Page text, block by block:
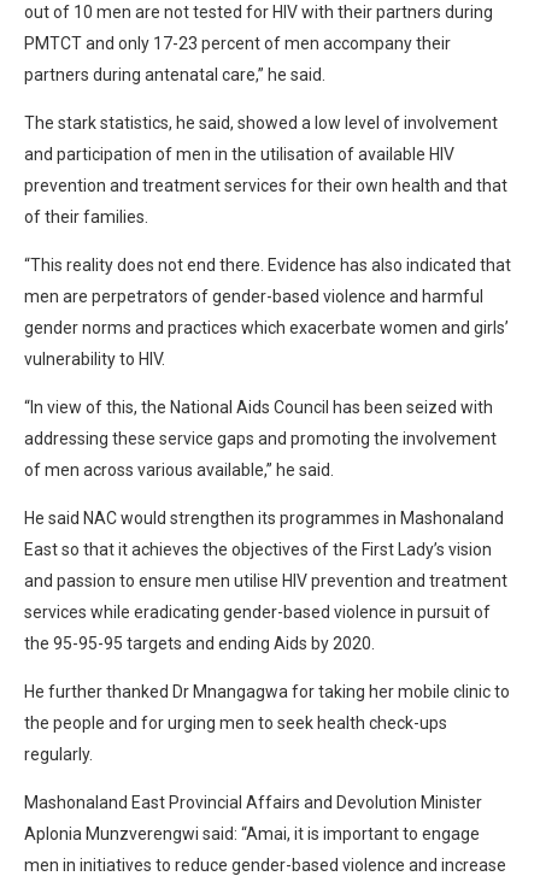
out of 10 men are not tested for HIV with their partners during
PMTCT and only 17-23 percent of men accompany their
partners during antenatal care,” he said.
The stark statistics, he said, showed a low level of involvement
and participation of men in the utilisation of available HIV
prevention and treatment services for their own health and that
of their families.
“This reality does not end there. Evidence has also indicated that
men are perpetrators of gender-based violence and harmful
gender norms and practices which exacerbate women and girls’
vulnerability to HIV.
“In view of this, the National Aids Council has been seized with
addressing these service gaps and promoting the involvement
of men across various available,” he said.
He said NAC would strengthen its programmes in Mashonaland
East so that it achieves the objectives of the First Lady’s vision
and passion to ensure men utilise HIV prevention and treatment
services while eradicating gender-based violence in pursuit of
the 95-95-95 targets and ending Aids by 2020.
He further thanked Dr Mnangagwa for taking her mobile clinic to
the people and for urging men to seek health check-ups
regularly.
Mashonaland East Provincial Affairs and Devolution Minister
Aplonia Munzverengwi said: “Amai, it is important to engage
men in initiatives to reduce gender-based violence and increase